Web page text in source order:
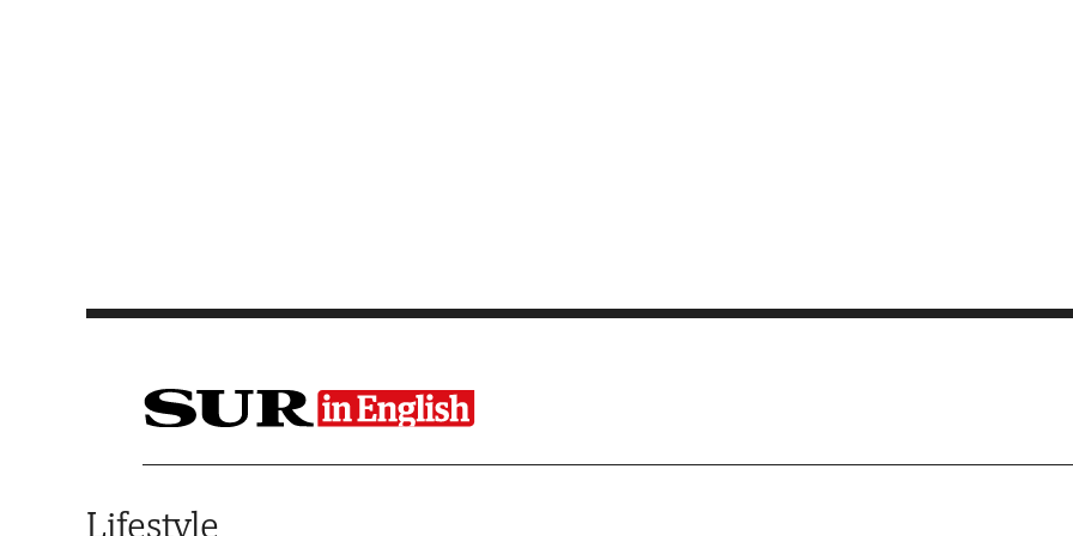
Lifestyle